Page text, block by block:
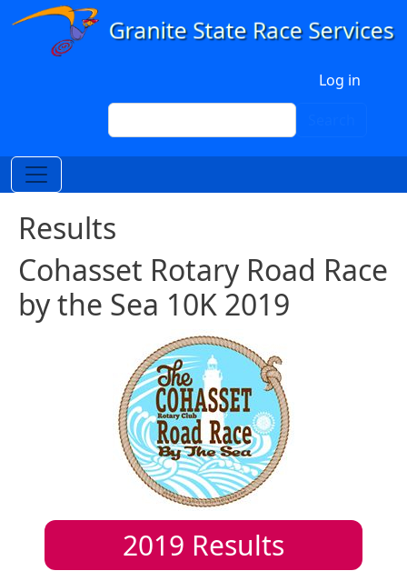
Skip to main content
Log in
Search
Results
Cohasset Rotary Road Race
by the Sea 10K 2019
2019 Results